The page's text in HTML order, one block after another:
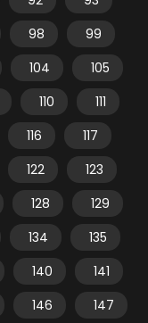
98
99
104
105
110
111
116
117
122
123
128
129
134
135
140
141
146
147